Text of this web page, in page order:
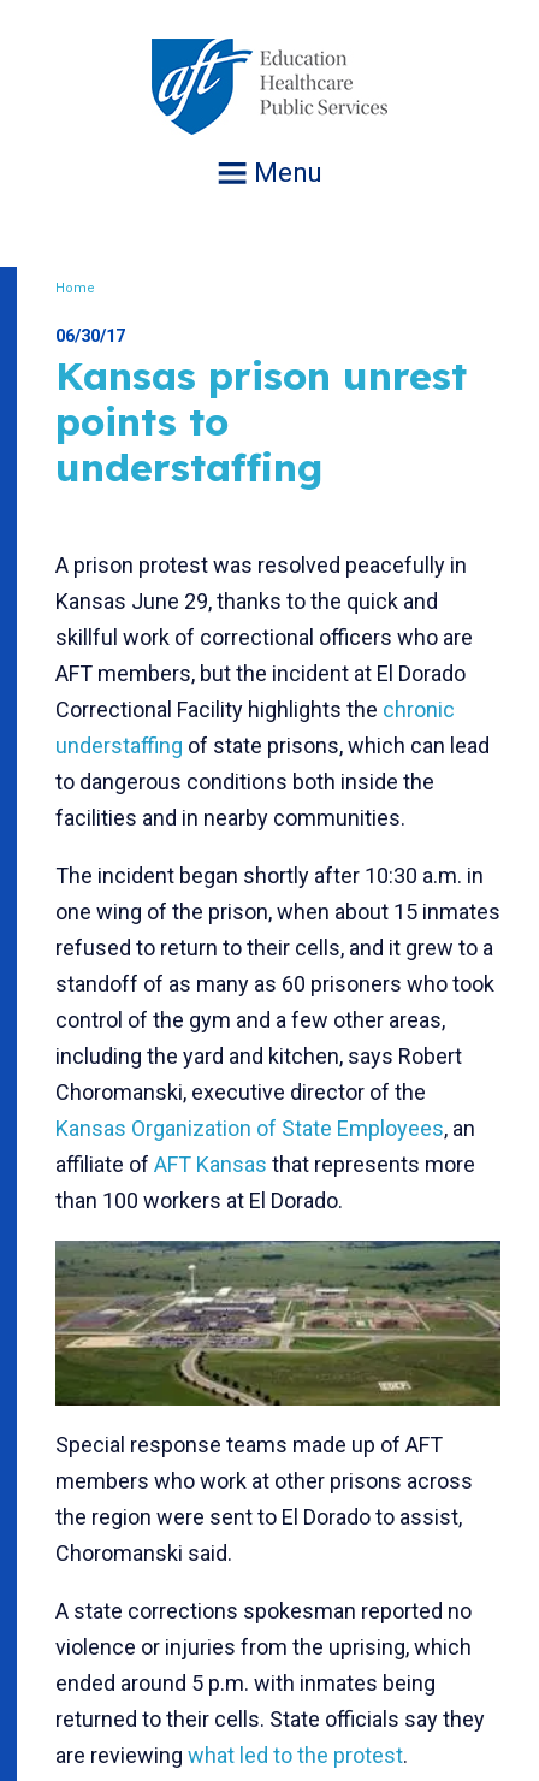
Menu
Home
06/30/17
Kansas prison unrest
points to
understaffing
A prison protest was resolved peacefully in
Kansas June 29, thanks to the quick and
skillful work of correctional officers who are
AFT members, but the incident at El Dorado
Correctional Facility highlights the chronic
understaffing of state prisons, which can lead
to dangerous conditions both inside the
facilities and in nearby communities.
The incident began shortly after 10:30 a.m. in
one wing of the prison, when about 15 inmates
refused to return to their cells, and it grew to a
standoff of as many as 60 prisoners who took
control of the gym and a few other areas,
including the yard and kitchen, says Robert
Choromanski, executive director of the
Kansas Organization of State Employees, an
affiliate of AFT Kansas that represents more
than 100 workers at El Dorado.
Special response teams made up of AFT
members who work at other prisons across
the region were sent to El Dorado to assist,
Choromanski said.
A state corrections spokesman reported no
violence or injuries from the uprising, which
ended around 5 p.m. with inmates being
returned to their cells. State officials say they
are reviewing what led to the protest.